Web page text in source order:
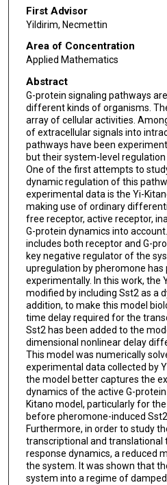
First Advisor
Yildirim, Necmettin
Area of Concentration
Applied Mathematics
Abstract
G-protein signaling pathways
different kinds of organisms.
array of cellular activities.
of extracellular signals into
pathways have been
but their system-level regulation
One of the first attempts to
dynamic regulation of this
experimental data is the Yi-
making use of ordinary
free receptor, active receptor,
G-protein dynamics into
includes both receptor and G-
key negative regulator of the
upregulation by pheromone has
experimentally. In this work, the
modified by including Sst2 as a
addition, to make this model
time delay required for the
Sst2 has been added to the
dimensional nonlinear delay
This model was numerically
experimental data collected by
the model better captures the
dynamics of the active G-
Kitano model, particularly for
before pheromone-induced
Furthermore, in order to study
transcriptional and translational
response dynamics, a reduced
the system. It was shown that
system into a regime of damped